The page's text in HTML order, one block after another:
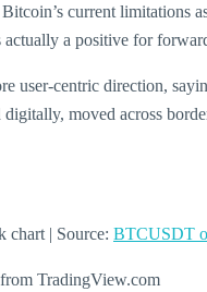
current limitations
a positive for
user-centric direction,
moved across
chart | Source: BTCUSDT
TradingView.com